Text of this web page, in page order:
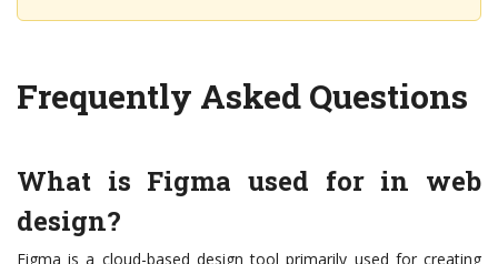
Frequently Asked Questions
What is Figma used for in web
design?
Figma is a cloud-based design tool primarily used for creating